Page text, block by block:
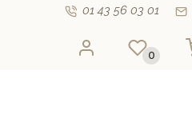
01 43 56 03 01
0